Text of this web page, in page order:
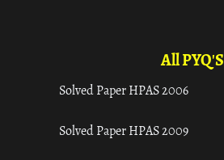
All PYQ'S
Solved Paper HPAS 2006
Solved Paper HPAS 2009